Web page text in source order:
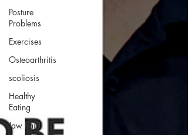
Posture
Problems
Exercises
Osteoarthritis
scoliosis
Healthy
Eating
Jaw Pain